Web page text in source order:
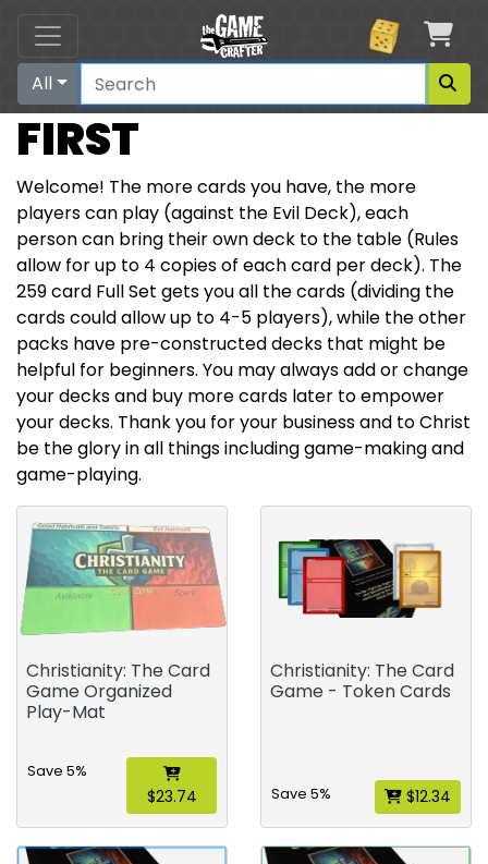
All
FIRST
Welcome! The more cards you have, the more
players can play (against the Evil Deck), each
person can bring their own deck to the table (Rules
allow for up to 4 copies of each card per deck). The
259 card Full Set gets you all the cards (dividing the
cards could allow up to 4-5 players), while the other
packs have pre-constructed decks that might be
helpful for beginners. You may always add or change
your decks and buy more cards later to empower
your decks. Thank you for your business and to Christ
be the glory in all things including game-making and
game-playing.
Christianity: The Card
Game Organized
Play-Mat
Save 5%
$23.74
Christianity: The Card
Game - Token Cards
Save 5% $12.34